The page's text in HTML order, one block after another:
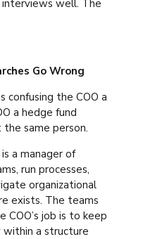
well. The
Go Wrong
confusing the COO a
a hedge fund
same person.
a manager of
run processes,
organizational
exists. The teams
job is to keep
within a structure